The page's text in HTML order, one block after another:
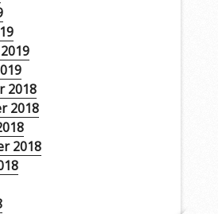
2018
2018
2018